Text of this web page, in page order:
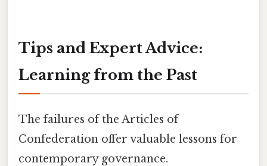
Tips and Expert Advice:
Learning from the Past
The failures of the Articles of
Confederation offer valuable lessons for
contemporary governance.